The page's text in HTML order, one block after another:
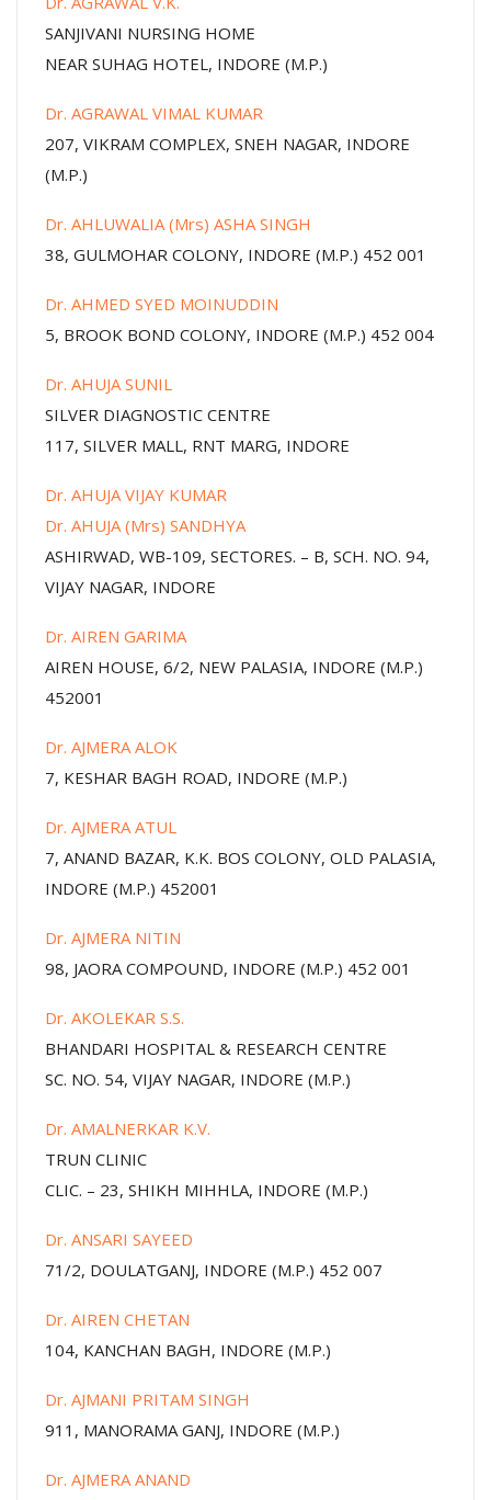
SANJIVANI NURSING HOME
NEAR SUHAG HOTEL, INDORE (M.P.)
Dr. AGRAWAL VIMAL KUMAR
207, VIKRAM COMPLEX, SNEH NAGAR, INDORE
(M.P.)
Dr. AHLUWALIA (Mrs) ASHA SINGH
38, GULMOHAR COLONY, INDORE (M.P.) 452 001
Dr. AHMED SYED MOINUDDIN
5, BROOK BOND COLONY, INDORE (M.P.) 452 004
Dr. AHUJA SUNIL
SILVER DIAGNOSTIC CENTRE
117, SILVER MALL, RNT MARG, INDORE
Dr. AHUJA VIJAY KUMAR
Dr. AHUJA (Mrs) SANDHYA
ASHIRWAD, WB-109, SECTORES. – B, SCH. NO. 94,
VIJAY NAGAR, INDORE
Dr. AIREN GARIMA
AIREN HOUSE, 6/2, NEW PALASIA, INDORE (M.P.)
452001
Dr. AJMERA ALOK
7, KESHAR BAGH ROAD, INDORE (M.P.)
Dr. AJMERA ATUL
7, ANAND BAZAR, K.K. BOS COLONY, OLD PALASIA,
INDORE (M.P.) 452001
Dr. AJMERA NITIN
98, JAORA COMPOUND, INDORE (M.P.) 452 001
Dr. AKOLEKAR S.S.
BHANDARI HOSPITAL & RESEARCH CENTRE
SC. NO. 54, VIJAY NAGAR, INDORE (M.P.)
Dr. AMALNERKAR K.V.
TRUN CLINIC
CLIC. – 23, SHIKH MIHHLA, INDORE (M.P.)
Dr. ANSARI SAYEED
71/2, DOULATGANJ, INDORE (M.P.) 452 007
Dr. AIREN CHETAN
104, KANCHAN BAGH, INDORE (M.P.)
Dr. AJMANI PRITAM SINGH
911, MANORAMA GANJ, INDORE (M.P.)
Dr. AJMERA ANAND